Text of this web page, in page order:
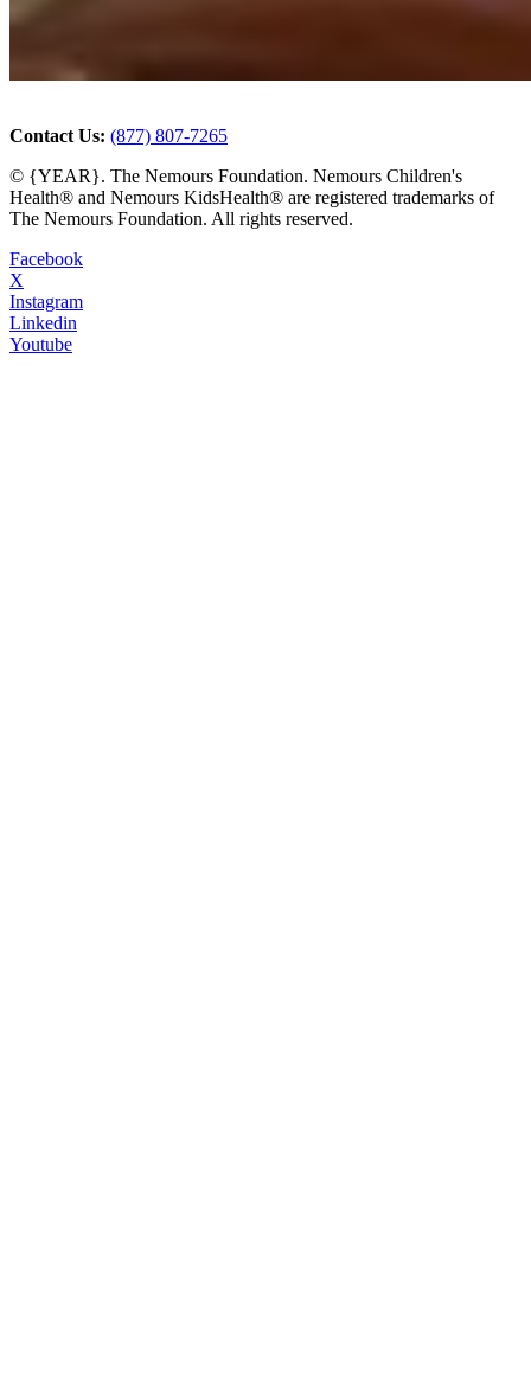
Contact Us: (877) 807-7265
© {YEAR}. The Nemours Foundation. Nemours Children's
Health® and Nemours KidsHealth® are registered trademarks of
The Nemours Foundation. All rights reserved.
Facebook
X
Instagram
Linkedin
Youtube